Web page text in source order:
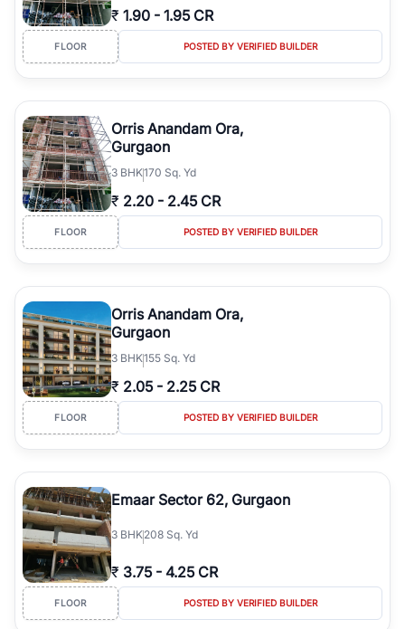
₹ 1.90 - 1.95 CR
FLOOR POSTED BY VERIFIED BUILDER
Orris Anandam Ora,
Gurgaon
3 BHK170 Sq. Yd
₹ 2.20 - 2.45 CR
FLOOR POSTED BY VERIFIED BUILDER
Orris Anandam Ora,
Gurgaon
3 BHK155 Sq. Yd
₹ 2.05 - 2.25 CR
FLOOR POSTED BY VERIFIED BUILDER
Emaar Sector 62, Gurgaon
3 BHK208 Sq. Yd
₹ 3.75 - 4.25 CR
FLOOR POSTED BY VERIFIED BUILDER